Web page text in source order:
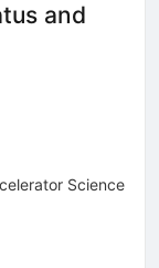
and
Science